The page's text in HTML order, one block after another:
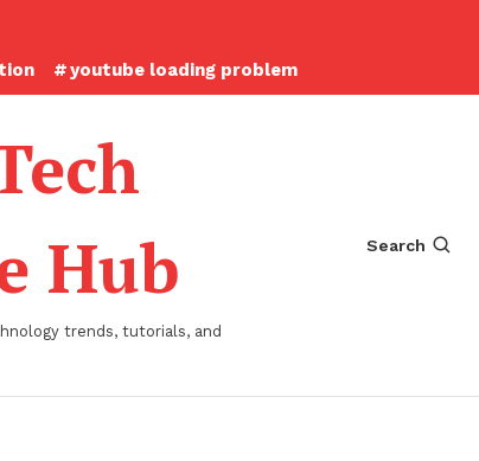
youtube loading problem
Hub
trends, tutorials, and
Search